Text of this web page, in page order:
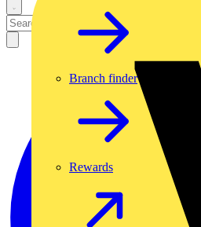
Branch finder
Rewards